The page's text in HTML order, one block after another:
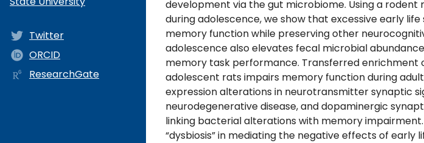
Twitter
ORCID
ResearchGate
development via the gut microbiome. Using a
during adolescence, we show that excessive early
memory function while preserving other
adolescence also elevates fecal microbial
memory task performance. Transferred enrichment
adolescent rats impairs memory function during
expression alterations in neurotransmitter synaptic
neurodegenerative disease, and dopaminergic
linking bacterial alterations with memory
“dysbiosis” in mediating the negative effects of